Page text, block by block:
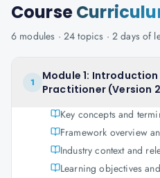
Course
6 modules · 24 topics · 2 daysof
1
Module 1: Introduction
Practitioner (Version
Key concepts and
Framework overview
Industry context and
Learning objectives